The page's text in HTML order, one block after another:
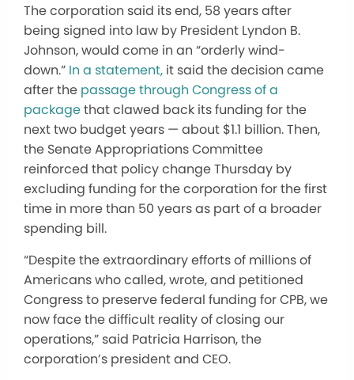
The corporation said its end, 58 years after
being signed into law by President Lyndon B.
Johnson, would come in an “orderly wind-
down.” In a statement, it said the decision came
after the passage through Congress of a
packagethat clawed back its funding for the
next two budget years — about $1.1 billion. Then,
the Senate Appropriations Committee
reinforced that policy change Thursday by
excluding funding for the corporation for the first
time in more than 50 years as part of a broader
spending bill.
“Despite the extraordinary efforts of millions of
Americans who called, wrote, and petitioned
Congress to preserve federal funding for CPB, we
now face the difficult reality of closing our
operations,” said Patricia Harrison, the
corporation’s president and CEO.